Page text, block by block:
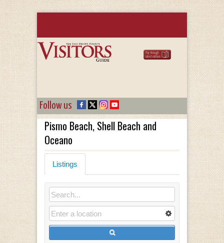
Follow us
Pismo Beach, Shell Beach and
Oceano
Listings